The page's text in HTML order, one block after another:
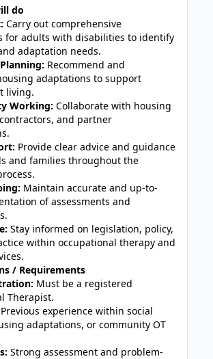
do
Carry out comprehensive
for adults with disabilities to identify
adaptation needs.
Recommend and
adaptations to support
living.
Working: Collaborate with housing
and partner
Provide clear advice and guidance
and families throughout the
Maintain accurate and up-to-
of assessments and
Stay informed on legislation, policy,
within occupational therapy and
/ Requirements
Must be a registered
Therapist.
Previous experience within social
adaptations, or community OT
Strong assessment and problem-